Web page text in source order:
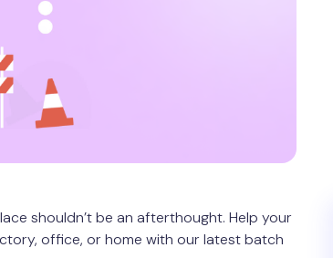
shouldn’t be an afterthought. Help your
office, or home with our latest batch